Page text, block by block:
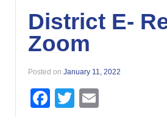
District E-
Zoom
Posted on January 11, 2022
Facebook
Twitter